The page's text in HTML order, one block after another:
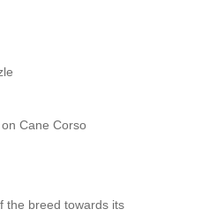
Cane Corso
the breed towards its